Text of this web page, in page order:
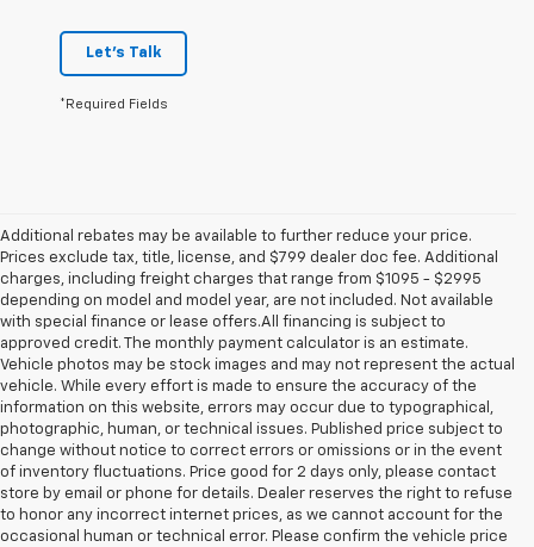
Let's Talk
*Required Fields
Additional rebates may be available to further reduce your price.
Prices exclude tax, title, license, and $799 dealer doc fee. Additional
charges, including freight charges that range from $1095 - $2995
depending on model and model year, are not included. Not available
with special finance or lease offers.All financing is subject to
approved credit. The monthly payment calculator is an estimate.
Vehicle photos may be stock images and may not represent the actual
vehicle. While every effort is made to ensure the accuracy of the
information on this website, errors may occur due to typographical,
photographic, human, or technical issues. Published price subject to
change without notice to correct errors or omissions or in the event
of inventory fluctuations. Price good for 2 days only, please contact
store by email or phone for details. Dealer reserves the right to refuse
to honor any incorrect internet prices, as we cannot account for the
occasional human or technical error. Please confirm the vehicle price